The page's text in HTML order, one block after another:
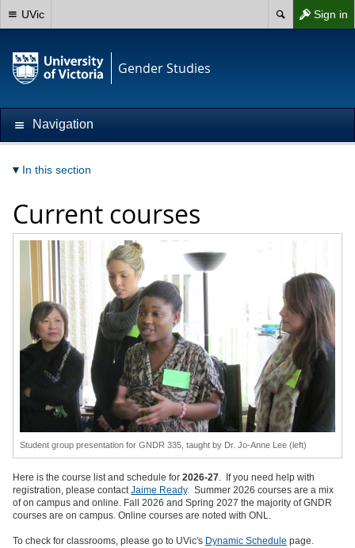
Sign in
UVic
Gender Studies
Navigation
In this section
Current courses
Student group presentation for GNDR 335, taught by Dr. Jo-Anne Lee (left)
Here is the course list and schedule for 2026-27 . If you need help with
registration, please contact Jaime Ready. Summer 2026 courses are a mix
of on campus and online. Fall 2026 and Spring 2027 the majority of GNDR
courses are on campus. Online courses are noted with ONL.
To check for classrooms, please go to UVic's Dynamic Schedule page.